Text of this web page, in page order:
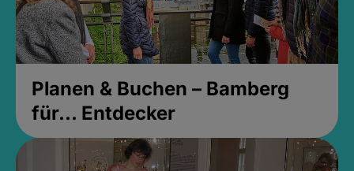
Planen & Buchen – Bamberg
für... Entdecker